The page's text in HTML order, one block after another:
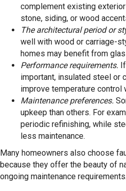
complement existing
stone, siding, or wood
The architectural period or
well with wood or carriage-
homes may benefit from
Performance requirements.
important, insulated steel or
improve temperature control
Maintenance preferences.
upkeep than others. For
periodic refinishing, while
less maintenance.
Many homeowners also choose
because they offer the beauty of
ongoing maintenance requirements.